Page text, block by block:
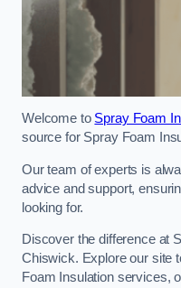
Welcome to Spray Foam
source for Spray Foam
Our team of experts is
advice and support,
looking for.
Discover the difference at
Chiswick. Explore our site
Foam Insulation services,